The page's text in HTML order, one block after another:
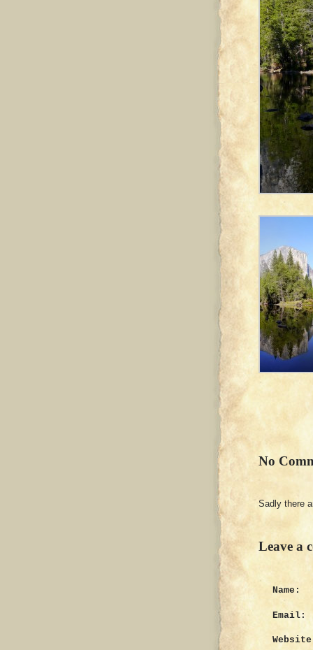
No
Sadly there
Leave a
Name:
Email: